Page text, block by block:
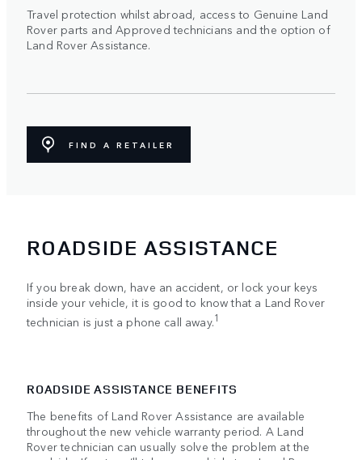
Travel protection whilst abroad, access to Genuine Land
Rover parts and Approved technicians and the option of
Land Rover Assistance.
FIND A RETAILER
ROADSIDE ASSISTANCE
If you break down, have an accident, or lock your keys
inside your vehicle, it is good to know that a Land Rover
technician is just a phone call away.1
ROADSIDE ASSISTANCE BENEFITS
The benefits of Land Rover Assistance are available
throughout the new vehicle warranty period. A Land
Rover technician can usually solve the problem at the